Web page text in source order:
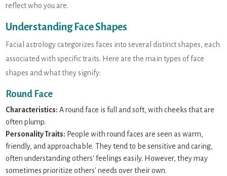
reflect who you are.
Understanding Face Shapes
Facial astrology categorizes faces into several distinct shapes, each
associated with specific traits. Here are the main types of face
shapes and what they signify:
Round Face
Characteristics: A round face is full and soft, with cheeks that are
often plump.
Personality Traits: People with round faces are seen as warm,
friendly, and approachable. They tend to be sensitive and caring,
often understanding others' feelings easily. However, they may
sometimes prioritize others' needs over their own.